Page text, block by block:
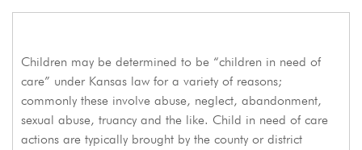
Children may be determined to be “children in need of
care” under Kansas law for a variety of reasons;
commonly these involve abuse, neglect, abandonment,
sexual abuse, truancy and the like. Child in need of care
actions are typically brought by the county or district